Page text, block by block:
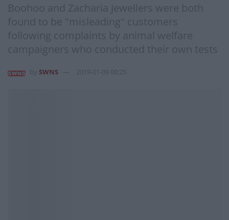
Boohoo and Zacharia Jewellers were both
found to be "misleading" customers
following complaints by animal welfare
campaigners who conducted their own tests
SWNS 2019-01-09 00:25